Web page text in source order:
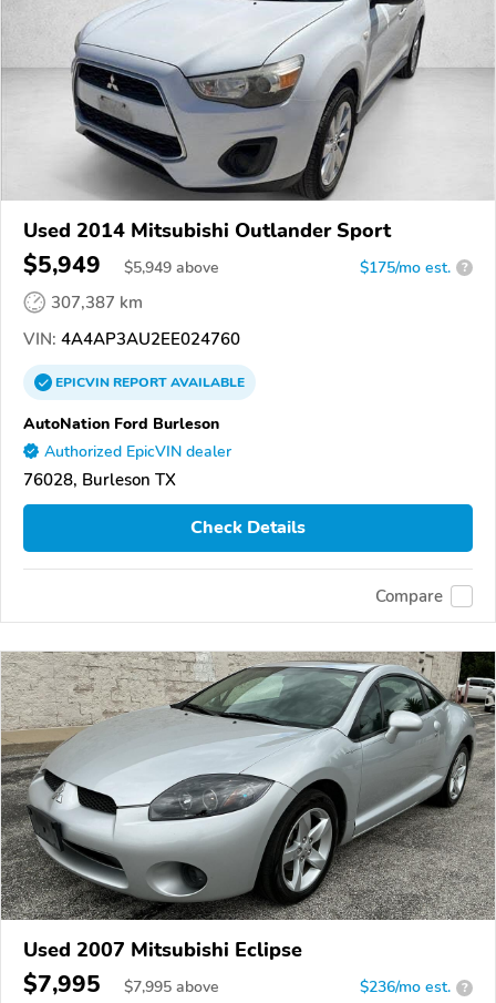
Used 2014 Mitsubishi Outlander Sport
$5,949 $5,949 above $175/mo est. ?
307,387 km
VIN: 4A4AP3AU2EE024760
EPICVINREPORTAVAILABLE
AutoNation Ford Burleson
Authorized EpicVIN dealer
76028, Burleson TX
Check Details
Compare
Used 2007 Mitsubishi Eclipse
$7,995 $7,995 above $236/mo est. ?